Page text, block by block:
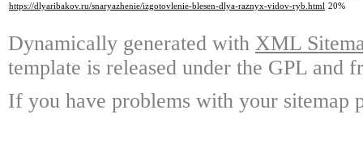
https://dlyaribakov.ru/snaryazhenie/izgotovlenie-blesen-dlya-raznyx-vidov-ryb.html 20%
Dynamically generated with XML
template is released under the GPL and
If you have problems with your sitemap